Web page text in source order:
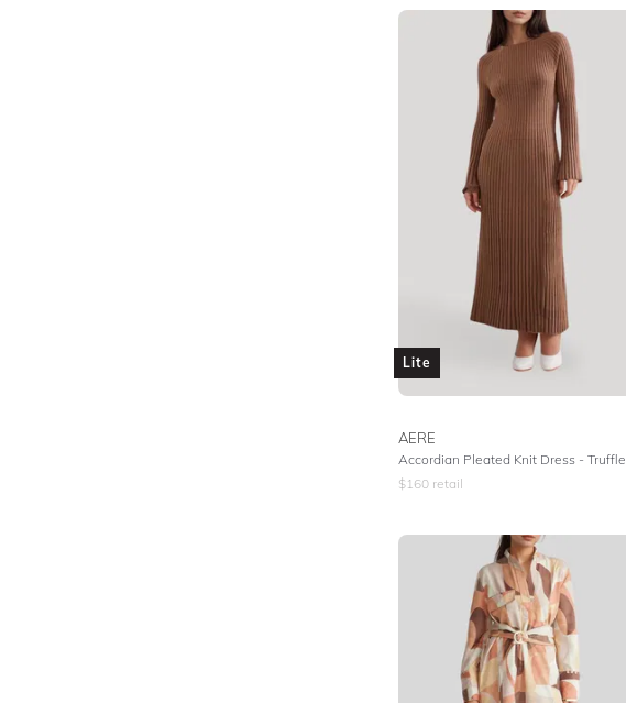
Lite
AERE
Accordian Pleated Knit Dress - Truffle
$160retail